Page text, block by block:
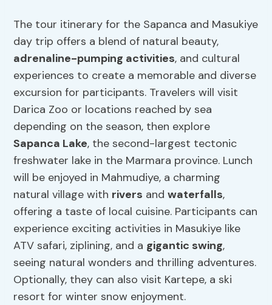
The tour itinerary for the Sapanca and Masukiye
day trip offers a blend of natural beauty,
adrenaline-pumping activities, and cultural
experiences to create a memorable and diverse
excursion for participants. Travelers will visit
Darica Zoo or locations reached by sea
depending on the season, then explore
Sapanca Lake, the second-largest tectonic
freshwater lake in the Marmara province. Lunch
will be enjoyed in Mahmudiye, a charming
natural village with rivers andwaterfalls,
offering a taste of local cuisine. Participants can
experience exciting activities in Masukiye like
ATV safari, ziplining, and a gigantic swing,
seeing natural wonders and thrilling adventures.
Optionally, they can also visit Kartepe, a ski
resort for winter snow enjoyment.